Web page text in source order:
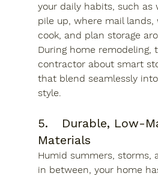
your daily habits, such as
pile up, where mail lands,
cook, and plan storage
During home remodeling,
contractor about smart
that blend seamlessly into
style.
5.	Durable, Low-Maintenance
Materials
Humid summers, storms,
in between, your home